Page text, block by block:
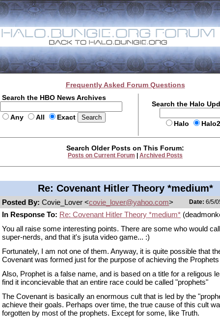
Frequently Asked Forum Questions
Search the HBO News Archives
Any All Exact
Search the Halo
Halo
Search Older Posts on This Forum:
Posts on Current Forum Archived Posts
Re: Covenant Hitler Theory *medium*
Posted By: Covie_Lover <covie_lover@yahoo.com> Date: 6/5/
In Response To: Re: Covenant Hitler Theory *medium*
You all raise some interesting points. There are some who would
super-nerds, and that it's jsuta video game... :)
Fortunately, I am not one of them. Anyway, it is quite possible that
Covenant was formed just for the purpose of achieving the
Also, Prophet is a false name, and is based on a title for a religous
find it inconcievable that an entire race could be called "prophets"
The Covenant is basically an enormous cult that is led by the
achieve their goals. Perhaps over time, the true cause of this cult
forgotten by most of the prophets. Except for some, like Truth.